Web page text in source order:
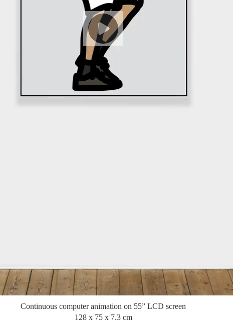
Continuous computer animation on 55” LCD screen
128 x 75 x 7.3 cm